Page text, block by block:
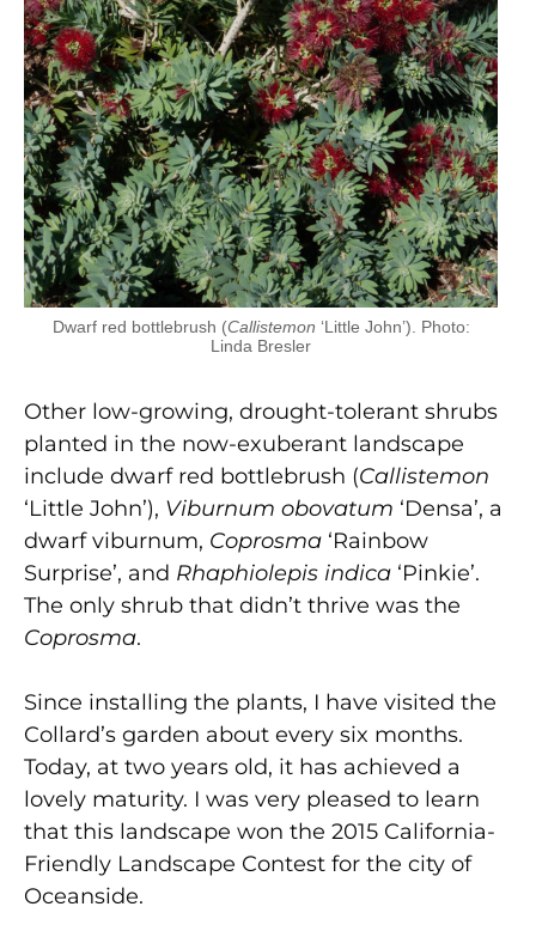
Dwarf red bottlebrush (Callistemon ‘Little John’). Photo:
Linda Bresler
Other low-growing, drought-tolerant shrubs
planted in the now-exuberant landscape
include dwarf red bottlebrush (Callistemon
‘Little John’), Viburnum obovatum ‘Densa’, a
dwarf viburnum, Coprosma ‘Rainbow
Surprise’, and Rhaphiolepis indica ‘Pinkie’.
The only shrub that didn’t thrive was the
Coprosma.
Since installing the plants, I have visited the
Collard’s garden about every six months.
Today, at two years old, it has achieved a
lovely maturity. I was very pleased to learn
that this landscape won the 2015 California-
Friendly Landscape Contest for the city of
Oceanside.